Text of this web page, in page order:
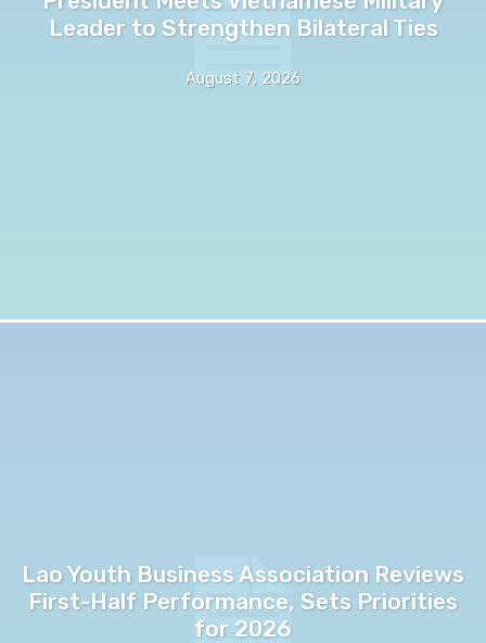
Leader to Strengthen Bilateral Ties
August 7, 2026
Lao Youth Business Association Reviews
First-Half Performance, Sets Priorities
for 2026